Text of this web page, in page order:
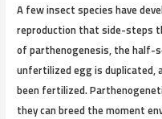
A few insect species have
reproduction that side-steps
of parthenogenesis, the half-
unfertilized egg is duplicated,
been fertilized.
they can breed the moment